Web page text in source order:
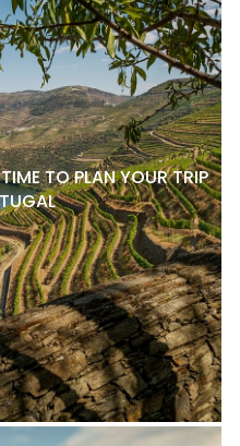
TO PLAN YOUR TRIP